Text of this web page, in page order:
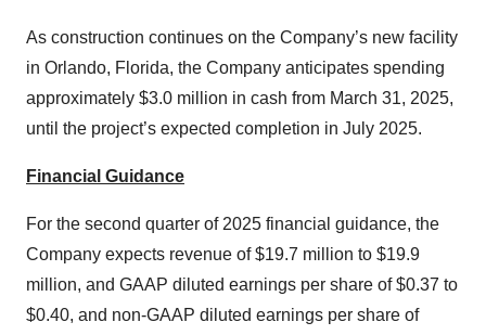
As construction continues on the Company’s new facility
in Orlando, Florida, the Company anticipates spending
approximately $3.0 million in cash from March 31, 2025,
until the project’s expected completion in July 2025.
Financial Guidance
For the second quarter of 2025 financial guidance, the
Company expects revenue of $19.7 million to $19.9
million, and GAAP diluted earnings per share of $0.37 to
$0.40, and non-GAAP diluted earnings per share of